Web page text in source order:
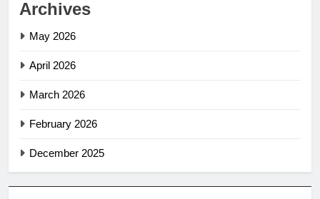
Archives
May 2026
April 2026
March 2026
February 2026
December 2025